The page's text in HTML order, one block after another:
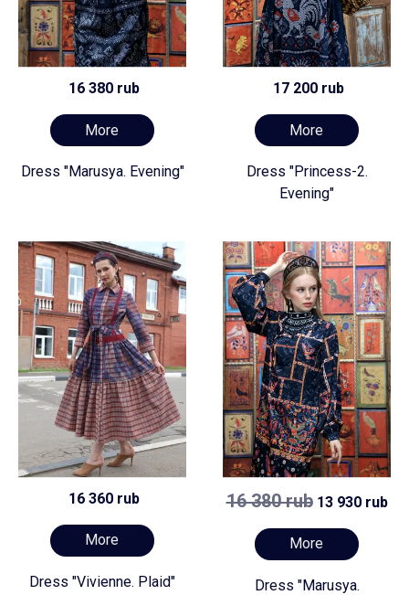
16 380 rub
More
Dress "Marusya. Evening"
17 200 rub
More
Dress "Princess-2.
Evening"
16 360 rub
More
Dress "Vivienne. Plaid"
16 380 rub13 930 rub
More
Dress "Marusya.